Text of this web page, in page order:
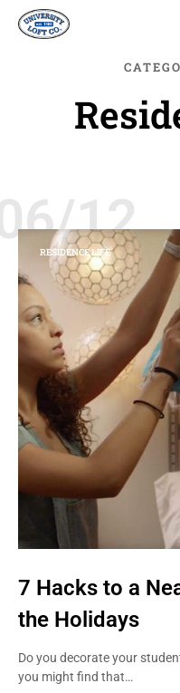
12
RESIDENCE LIFE
7 Hacks to a
the Holidays
Do you decorate your
you might find that…